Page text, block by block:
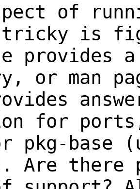
of
tricky is
provides
or man
for
pkg-base
Are